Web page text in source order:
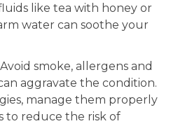
like tea with honey or
water can soothe your
Avoid smoke, allergens and
aggravate the condition.
manage them properly
to reduce the risk of